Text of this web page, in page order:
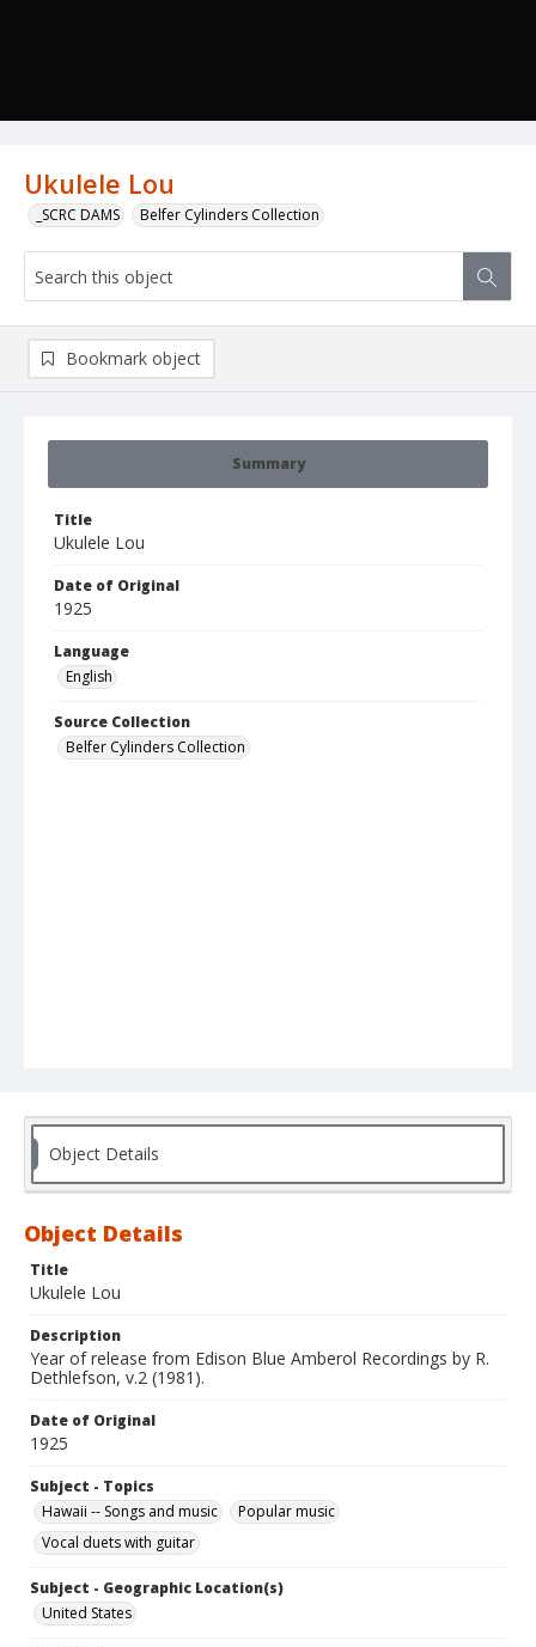
Ukulele Lou
_SCRC DAMS Belfer Cylinders Collection
Summary
Title
Ukulele Lou
Date of Original
1925
Language
English
Source Collection
Belfer Cylinders Collection
Bookmark object
Object Details
Object Details
Title
Ukulele Lou
Description
Year of release from Edison Blue Amberol Recordings by R.
Dethlefson, v.2 (1981).
Date of Original
1925
Subject - Topics
Hawaii -- Songs and music
Popular music
Vocal duets with guitar
Subject - Geographic Location(s)
United States